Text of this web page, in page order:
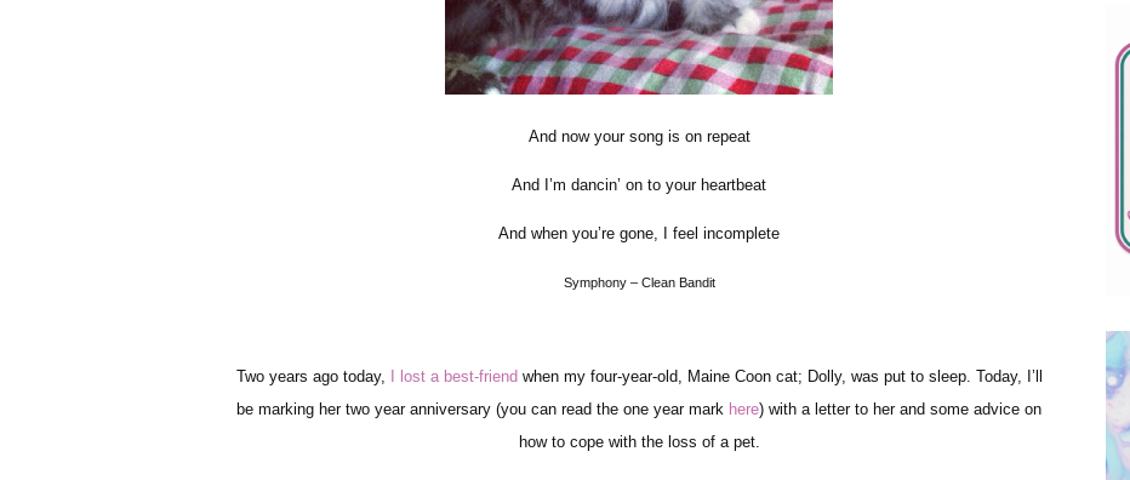
And now your song is on repeat
And I’m dancin’ on to your heartbeat
And when you’re gone, I feel incomplete
Symphony – Clean Bandit
Two years ago today, I lost a best-friend when my four-year-old, Maine Coon cat; Dolly, was put to sleep. Today, I’ll
be marking her two year anniversary (you can read the one year mark here) with a letter to her and some advice on
how to cope with the loss of a pet.